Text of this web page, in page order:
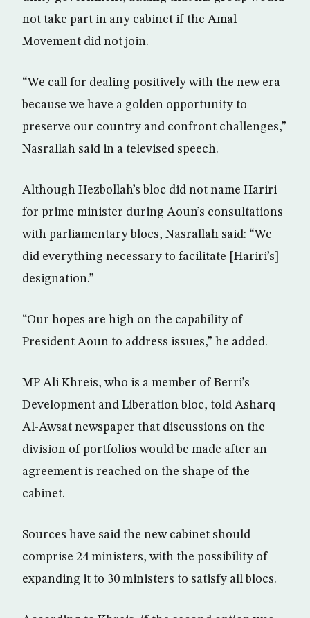
not take part in any cabinet if the Amal
Movement did not join.
“We call for dealing positively with the new era
because we have a golden opportunity to
preserve our country and confront challenges,”
Nasrallah said in a televised speech.
Although Hezbollah’s bloc did not name Hariri
for prime minister during Aoun’s consultations
with parliamentary blocs, Nasrallah said: “We
did everything necessary to facilitate [Hariri’s]
designation.”
“Our hopes are high on the capability of
President Aoun to address issues,” he added.
MP Ali Khreis, who is a member of Berri’s
Development and Liberation bloc, told Asharq
Al-Awsat newspaper that discussions on the
division of portfolios would be made after an
agreement is reached on the shape of the
cabinet.
Sources have said the new cabinet should
comprise 24 ministers, with the possibility of
expanding it to 30 ministers to satisfy all blocs.